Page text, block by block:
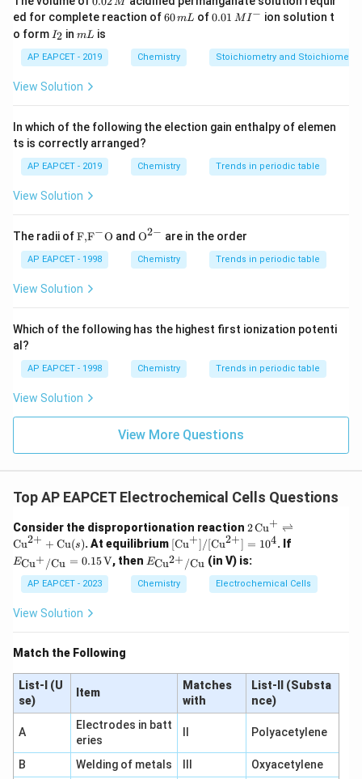
0
2
\,
M
ed for complete reaction of6
m
L
60mL of0.0
^
{-}
0.01 MI− ion solution t
o form I
_
2
I2 inm
mL is
AP EAPCET - 2019 Chemistry Stoichiometry and
View Solution
In which of the following the election gain enthalpy of elemen
ts is correctly arranged?
AP EAPCET - 2019 Chemistry Trends in periodic table
View Solution
The radii of\text
{F,}
{{\t
ext
{F}}
\text
{O}
F,F−O and {{\te
{O}}
^{2
O2− are in the order
AP EAPCET - 1998 Chemistry Trends in periodic table
View Solution
Which of the following has the highest first ionization potenti
al?
AP EAPCET - 1998 Chemistry Trends in periodic table
View Solution
View More Questions
Top AP EAPCET Electrochemical Cells Questions
Consider the disproportionation reaction 2 \,
\tex
t{C
u}^
{+}
\rig
u}^
{2
+}
\tex
u}
(s)
2Cu+ ⇌
Cu2+ + Cu(s). At equilibrium [ \t
ext
{C
u}^
{+}
+}
] =
10^
4
[Cu+]/[Cu2+] = 104. IfE_
u}^
{+}/
\text
{V}
ECu+ /Cu = 0.15V, then E_
{\te
xt
{C
u}}
ECu2+ /Cu (in V) is:
AP EAPCET - 2023 Chemistry Electrochemical Cells
View Solution
Match the Following
List-I (U
se)
Item
Matches
with
List-II (Substa
nce)
A
Electrodes in batt
eries
Polyacetylene
B Welding of metals
Oxyacetylene